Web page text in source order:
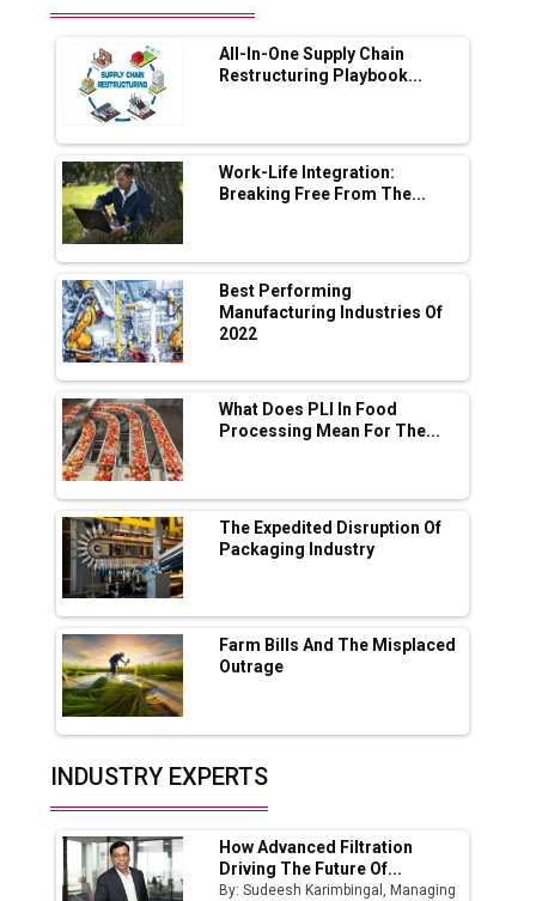
Range Fire-Proof EV Lithium Batteries
Adani's E-Mobility Arm Invests Rs 100 Crore
in EV Charging Network Expansion
L&T Hyderabad Metro Rail Rolls Out Fully
Digital Enabled WhatsApp eTicketing Facility
Industry 4.0 Emerges as the Future of Smart
Manufacturing
Tradock Broker Review / Is This the Go-To
App for Crypto Investors?
Servotech Renewable Wins ₹13 Cr Rooftop
Solar Deal from Railways
Ashok Leyland to Roll Out EV Buses from
Lucknow Plant by August
MSSSL Plans New Greenfield Steel Plant to
Boost Output
Godrej Tooling Expands Footprint in India’s
Fast-Growing EV Manufacturing Sector
India Emerges as Key Hub for Apple iPhone
Production
Union Budget 2025 Key Announcements
Top 10 Women Leaders Shaping India's
Manufacturing Landscape
All-In-One Supply Chain
Restructuring Playbook...
Work-Life Integration:
Breaking Free From The...
Best Performing
Manufacturing Industries Of
2022
What Does PLI In Food
Processing Mean For The...
The Expedited Disruption Of
Packaging Industry
Farm Bills And The Misplaced
Outrage
INDUSTRY EXPERTS
How Advanced Filtration
Driving The Future Of...
By: Sudeesh Karimbingal, Managing